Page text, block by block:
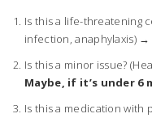
Is this a life-threatening
infection, anaphylaxis) →
Is this a minor issue?
Maybe, if it’s under
Is this a medication with